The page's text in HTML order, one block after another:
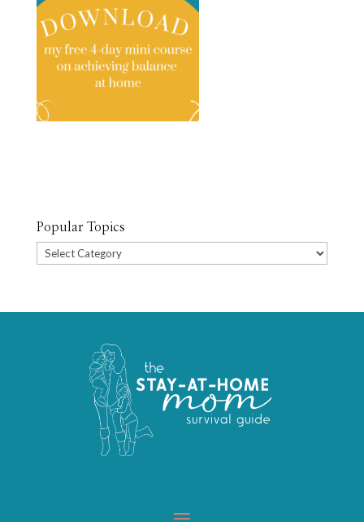
Popular Topics
Popular